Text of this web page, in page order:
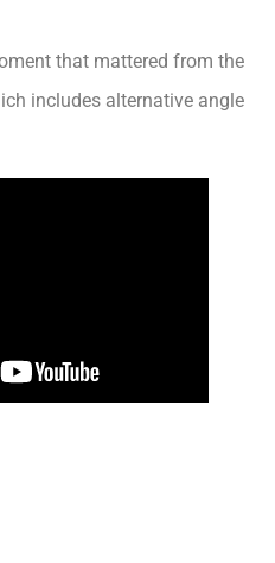
that mattered from the
includes alternative angle